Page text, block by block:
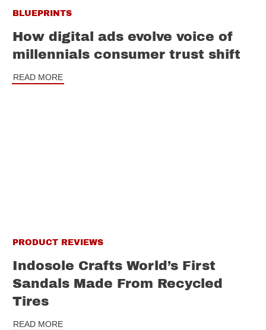
BLUEPRINTS
How digital ads evolve voice of
millennials consumer trust shift
READ MORE
PRODUCT REVIEWS
Indosole Crafts World’s First
Sandals Made From Recycled
Tires
READ MORE